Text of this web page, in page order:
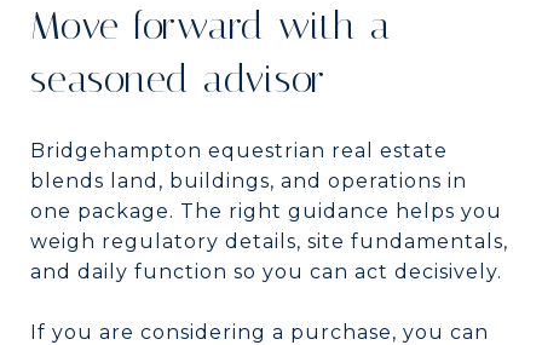
Move forward with a
seasoned advisor
Bridgehampton equestrian real estate
blends land, buildings, and operations in
one package. The right guidance helps you
weigh regulatory details, site fundamentals,
and daily function so you can act decisively.
If you are considering a purchase, you can